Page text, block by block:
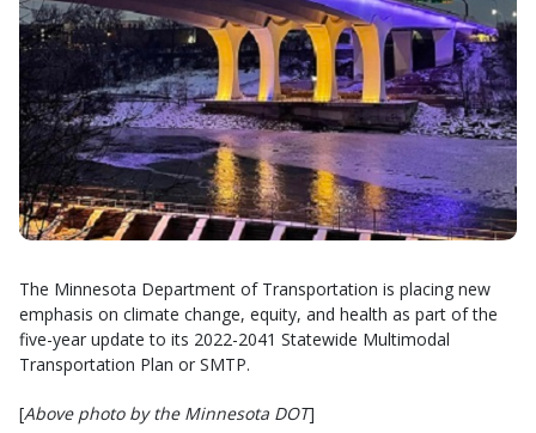
The Minnesota Department of Transportation is placing new
emphasis on climate change, equity, and health as part of the
five-year update to its 2022-2041 Statewide Multimodal
Transportation Plan or SMTP.
[Above photo by the Minnesota DOT]